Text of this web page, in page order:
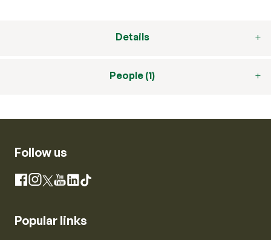
Details
People (1)
Follow us
Facebook
Instagram
X YouTube
LinkedIn
TikTok
Popular links